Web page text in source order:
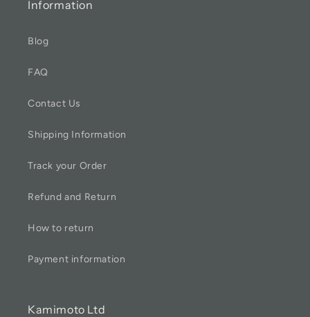
Information
Blog
FAQ
Contact Us
Shipping Information
Track your Order
Refund and Return
How to return
Payment information
Kamimoto Ltd